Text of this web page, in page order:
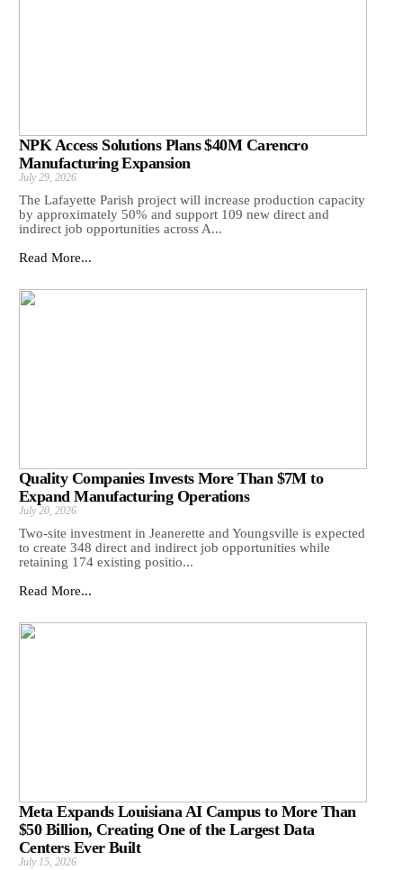
NPK Access Solutions Plans $40M Carencro
Manufacturing Expansion
July 29, 2026
The Lafayette Parish project will increase production capacity
by approximately 50% and support 109 new direct and
indirect job opportunities across A...
Read More...
Quality Companies Invests More Than $7M to
Expand Manufacturing Operations
July 20, 2026
Two-site investment in Jeanerette and Youngsville is expected
to create 348 direct and indirect job opportunities while
retaining 174 existing positio...
Read More...
Meta Expands Louisiana AI Campus to More Than
$50 Billion, Creating One of the Largest Data
Centers Ever Built
July 15, 2026